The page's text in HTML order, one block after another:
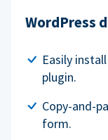
WordPress
Easily
plugin.
Copy-and-
form.